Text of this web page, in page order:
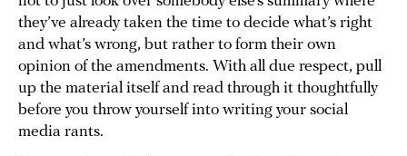
they’ve already taken the time to decide what’s right
and what’s wrong, but rather to form their own
opinion of the amendments. With all due respect, pull
up the material itself and read through it thoughtfully
before you throw yourself into writing your social
media rants.